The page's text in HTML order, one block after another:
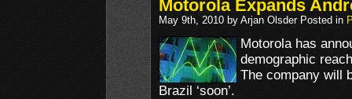
Motorola Expands
May 9th, 2010 by Arjan Olsder Posted in
Motorola has
demographic
The company will
Brazil ‘soon’.